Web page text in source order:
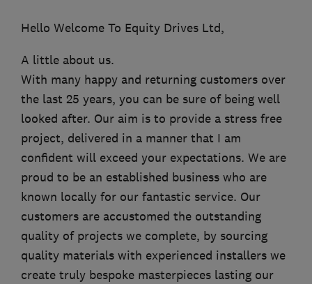
Hello Welcome To Equity Drives Ltd,
A little about us.
With many happy and returning customers over
the last 25 years, you can be sure of being well
looked after. Our aim is to provide a stress free
project, delivered in a manner that I am
confident will exceed your expectations. We are
proud to be an established business who are
known locally for our fantastic service. Our
customers are accustomed the outstanding
quality of projects we complete, by sourcing
quality materials with experienced installers we
create truly bespoke masterpieces lasting our